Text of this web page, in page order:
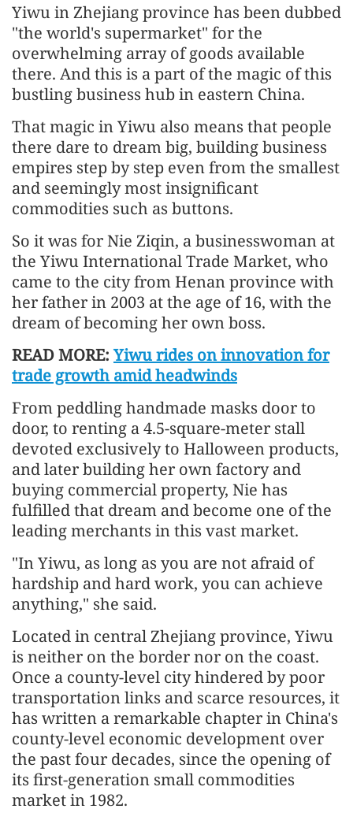
Yiwu in Zhejiang province has been dubbed
"the world's supermarket" for the
overwhelming array of goods available
there. And this is a part of the magic of this
bustling business hub in eastern China.
That magic in Yiwu also means that people
there dare to dream big, building business
empires step by step even from the smallest
and seemingly most insignificant
commodities such as buttons.
So it was for Nie Ziqin, a businesswoman at
the Yiwu International Trade Market, who
came to the city from Henan province with
her father in 2003 at the age of 16, with the
dream of becoming her own boss.
READ MORE: Yiwu rides on innovation for
trade growth amid headwinds
From peddling handmade masks door to
door, to renting a 4.5-square-meter stall
devoted exclusively to Halloween products,
and later building her own factory and
buying commercial property, Nie has
fulfilled that dream and become one of the
leading merchants in this vast market.
"In Yiwu, as long as you are not afraid of
hardship and hard work, you can achieve
anything," she said.
Located in central Zhejiang province, Yiwu
is neither on the border nor on the coast.
Once a county-level city hindered by poor
transportation links and scarce resources, it
has written a remarkable chapter in China's
county-level economic development over
the past four decades, since the opening of
its first-generation small commodities
market in 1982.